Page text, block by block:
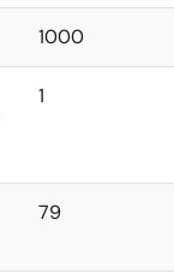
1000
1
79